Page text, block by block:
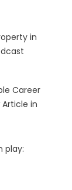
in
Career
Article in
play: